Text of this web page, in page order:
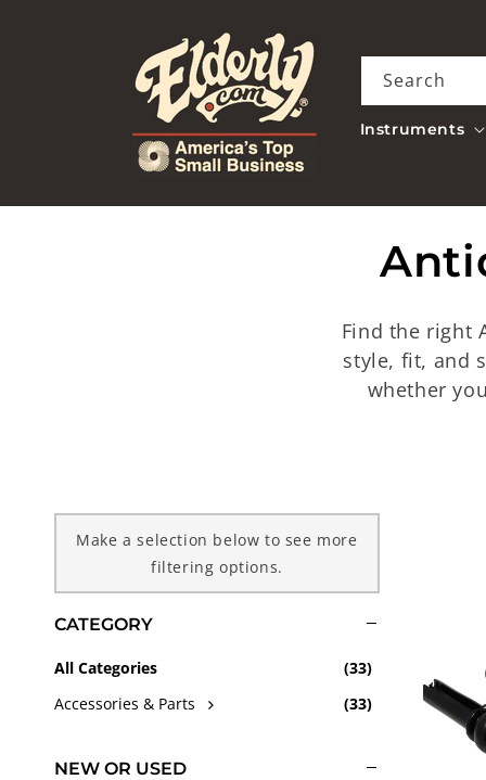
Instruments
Search
C
o
l
t
Find the right
style, fit, and
whether
Make a selection below to see more
filtering options.
CATEGORY
All Categories (33)
Accessories & Parts
(33)
NEW OR USED